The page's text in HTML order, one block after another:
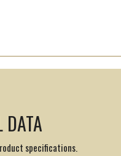
DATA
specifications.